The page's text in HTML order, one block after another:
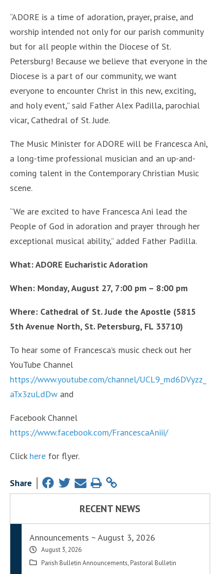
“ADORE is a time of adoration, prayer, praise, and
worship intended not only for our parish community
but for all people within the Diocese of St.
Petersburg! Because we believe that everyone in the
Diocese is a part of our community, we want
everyone to encounter Christ in this new, exciting,
and holy event,” said Father Alex Padilla, parochial
vicar, Cathedral of St. Jude.
The Music Minister for ADORE will be Francesca Ani,
a long-time professional musician and an up-and-
coming talent in the Contemporary Christian Music
scene.
“We are excited to have Francesca Ani lead the
People of God in adoration and prayer through her
exceptional musical ability,” added Father Padilla.
What: ADORE Eucharistic Adoration
When: Monday, August 27, 7:00 pm – 8:00 pm
Where: Cathedral of St. Jude the Apostle (5815
5th Avenue North, St. Petersburg, FL 33710)
To hear some of Francesca’s music check out her
YouTube Channel
https://www.youtube.com/channel/UCL9_md6DVyzz_
aTx3zuLdDw and
Facebook Channel
https://www.facebook.com/FrancescaAniii/
Click here for flyer.
Share
RECENT NEWS
Announcements ~ August 3, 2026
August 3, 2026
Parish Bulletin Announcements, Pastoral Bulletin